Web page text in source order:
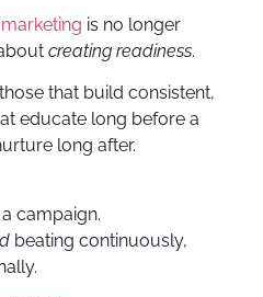
is no longer
creating readiness.
that build consistent,
educate long before a
long after.
campaign.
beating continuously,